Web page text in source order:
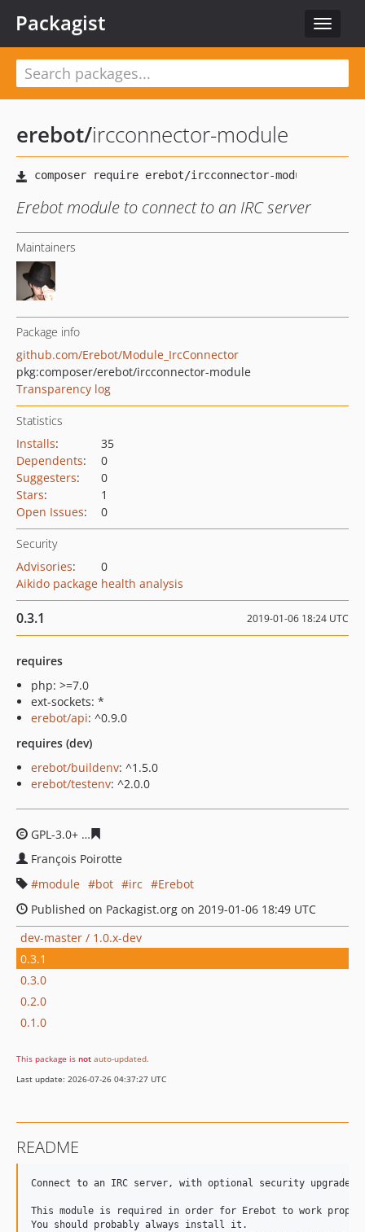
Toggle
Packagist
erebot/ircconnector-module
Erebot module to connect to an IRC server
Maintainers
Package info
github.com/Erebot/Module_IrcConnector
pkg:composer/erebot/ircconnector-module
Transparency log
Statistics
Installs:
35
Dependents:
0
Suggesters:
0
Stars:
1
Open Issues: 0
Security
Advisories:
0
Aikido package health analysis
0.3.1 2019-01-06 18:24 UTC
requires
php: >=7.0
ext-sockets: *
erebot/api: ^0.9.0
requires (dev)
erebot/buildenv: ^1.5.0
erebot/testenv: ^2.0.0
GPL-3.0+
François Poirotte
module
bot irc
Erebot
Published on Packagist.org on 2019-01-06 18:49 UTC
dev-master / 1.0.x-dev
0.3.1
0.3.0
0.2.0
0.1.0
This package is not auto-updated.
Last update: 2026-07-26 04:37:27 UTC
README
Connect to an IRC server, with optional security upgrade
This module is required in order for Erebot to work
You should probably always install it.